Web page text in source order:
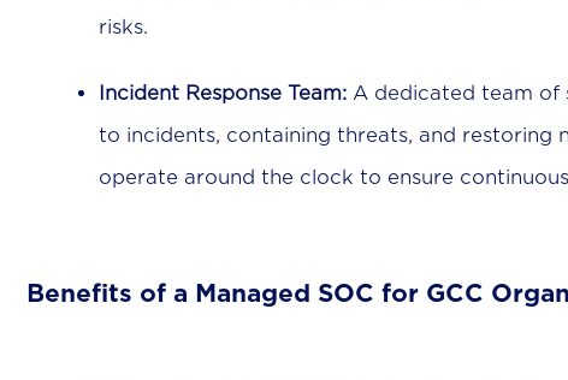
risks.
Incident Response Team: A dedicated team of
to incidents, containing threats, and restoring
operate around the clock to ensure
Benefits of a Managed SOC for GCC